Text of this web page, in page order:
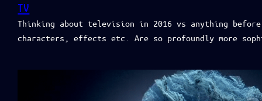
TV
Thinking about television in 2016 vs anything
characters, effects etc. Are so profoundly more